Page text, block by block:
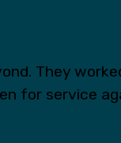
They
for service